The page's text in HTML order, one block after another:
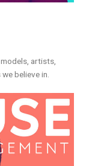
artists,
believe in.